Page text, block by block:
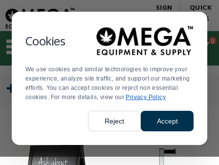
Cookies
We use cookies and similar technologies to improve your
experience, analyze site traffic, and support our marketing
efforts. You can accept cookies or reject non essential
cookies. For more details, view our Privacy Policy
Reject Accept
Update
Message
Order
Display
Updated
SIGN
QUICK
LINKS
Suggested
and
search
history
menu
Order
0
CATEGORY